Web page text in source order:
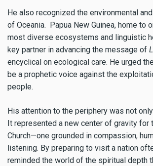
He also recognized the environmental
of Oceania. Papua New Guinea, home to
most diverse ecosystems and linguistic
key partner in advancing the message of
encyclical on ecological care. He urged
be a prophetic voice against the
people.
His attention to the periphery was not
It represented a new center of gravity for
Church—one grounded in compassion,
listening. By preparing to visit a nation
reminded the world of the spiritual depth